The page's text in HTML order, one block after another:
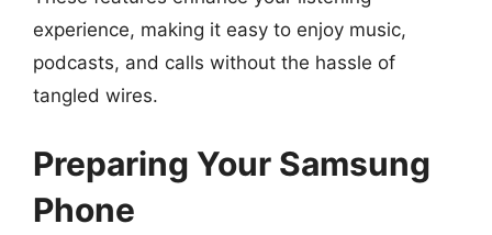
experience, making it easy to enjoy music,
podcasts, and calls without the hassle of
tangled wires.
Preparing Your Samsung
Phone